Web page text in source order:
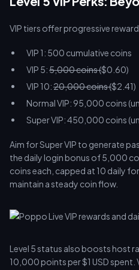
VIP tiers offer progressive
VIP 1: 500 cumulative coins
VIP 5:5,000 coins ($0.60)
VIP 10:20,000 coins ($2.41)
Normal VIP: 95,000 coins
Super VIP: 450,000 coins
Aim for Super VIP to generate
the daily login bonus of 5,000
coins each, capped at 10 daily
maintain a steady coin flow.
Level 5 status also boosts host
10,000 points per $1 USD